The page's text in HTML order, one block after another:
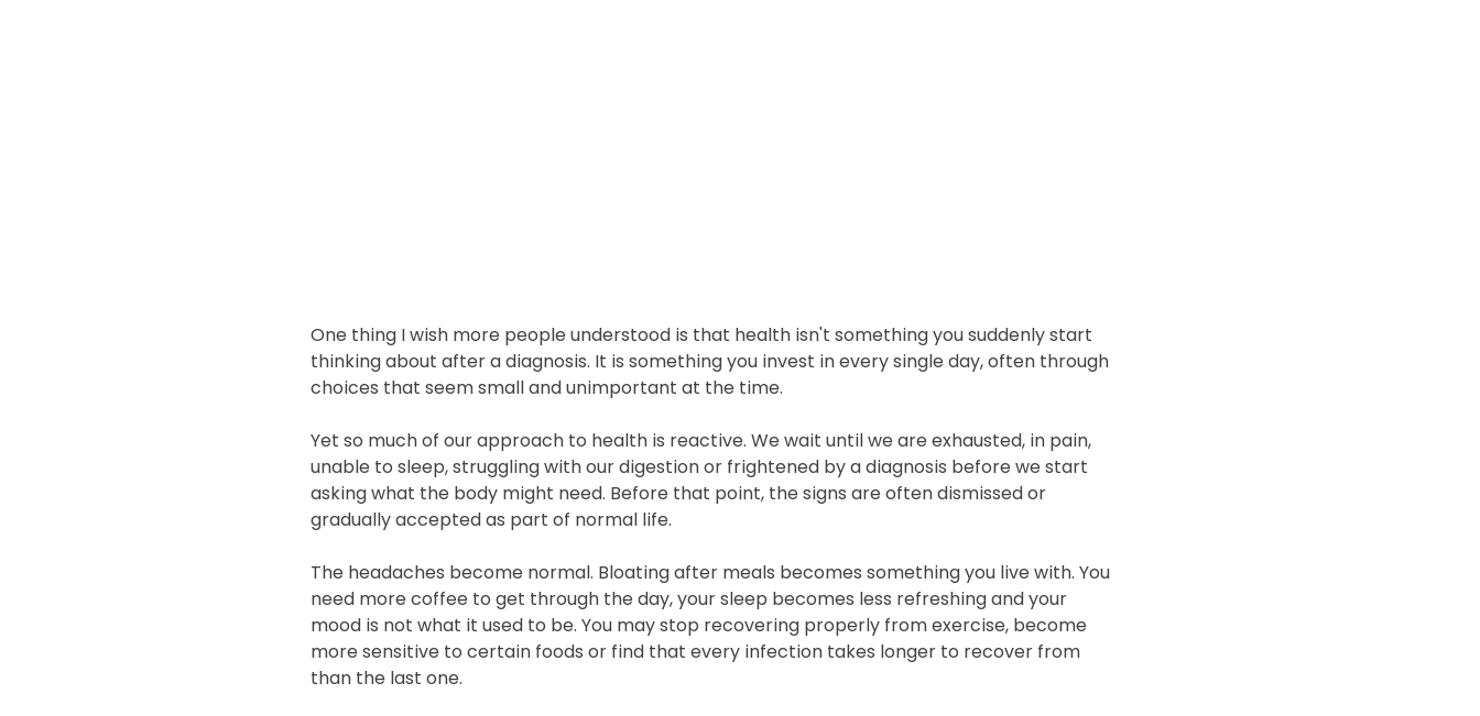
One thing I wish more people understood is that health isn't something you suddenly start
thinking about after a diagnosis. It is something you invest in every single day, often through
choices that seem small and unimportant at the time.
Yet so much of our approach to health is reactive. We wait until we are exhausted, in pain,
unable to sleep, struggling with our digestion or frightened by a diagnosis before we start
asking what the body might need. Before that point, the signs are often dismissed or
gradually accepted as part of normal life.
The headaches become normal. Bloating after meals becomes something you live with. You
need more coffee to get through the day, your sleep becomes less refreshing and your
mood is not what it used to be. You may stop recovering properly from exercise, become
more sensitive to certain foods or find that every infection takes longer to recover from
than the last one.